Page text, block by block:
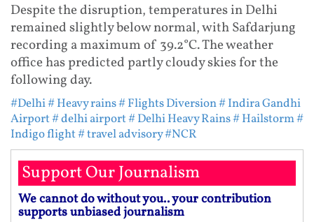
Despite the disruption, temperatures in Delhi
remained slightly below normal, with Safdarjung
recording a maximum of 39.2°C. The weather
office has predicted partly cloudy skies for the
following day.
#Delhi# Heavy rains# Flights Diversion# Indira Gandhi
Airport# delhi airport# Delhi Heavy Rains# Hailstorm#
Indigo flight# travel advisory#NCR
Support Our Journalism
We cannot do without you.. your contribution
supports unbiased journalism